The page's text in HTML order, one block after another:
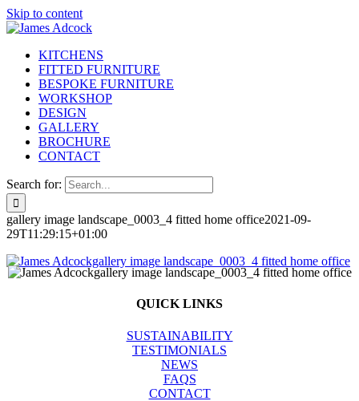
Skip to content
KITCHENS
FITTED FURNITURE
BESPOKE FURNITURE
WORKSHOP
DESIGN
GALLERY
BROCHURE
CONTACT
Search for:
gallery image landscape_0003_4 fitted home office2021-09-
29T11:29:15+01:00
QUICK LINKS
SUSTAINABILITY
TESTIMONIALS
NEWS
FAQS
CONTACT